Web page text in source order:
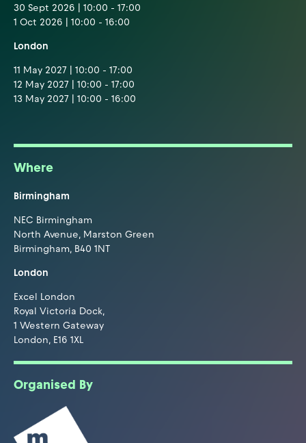
30 Sept 2026 | 10:00 - 17:00
1 Oct 2026 | 10:00 - 16:00
London
11 May 2027 | 10:00 - 17:00
12 May 2027 | 10:00 - 17:00
13 May 2027 | 10:00 - 16:00
Where
Birmingham
NEC Birmingham
North Avenue, Marston Green
Birmingham, B40 1NT
London
Excel London
Royal Victoria Dock,
1 Western Gateway
London, E16 1XL
Organised By